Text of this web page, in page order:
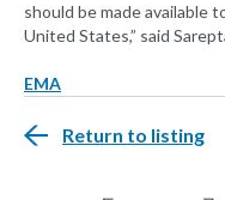
should be made available
United States,” said
EMA
Return to listing